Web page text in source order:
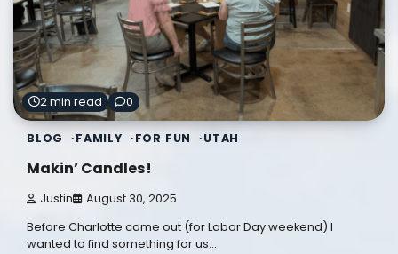
2 min read 0
BLOG FAMILY FOR FUN UTAH
Makin’ Candles!
Justin August 30, 2025
Before Charlotte came out (for Labor Day weekend) I
wanted to find something for us…